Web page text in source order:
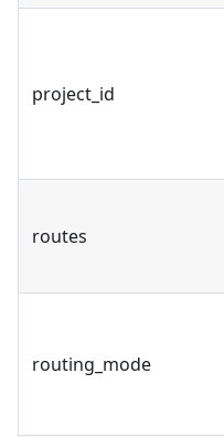
project_id
routes
routing_mode